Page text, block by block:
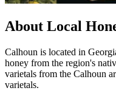
About Local
Calhoun is located in
honey from the region's
varietals from the Calhoun
varietals.